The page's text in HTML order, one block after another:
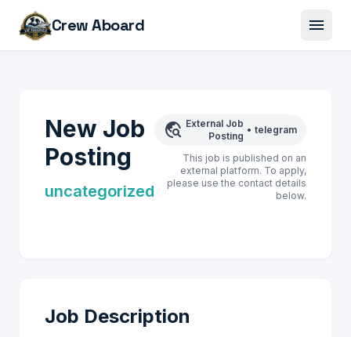
Crew Aboard menu
New Job
Posting
uncategorized
travel_explore External Job
Posting
• telegram
This job is published on an
external platform. To apply,
please use the contact details
below.
Job Description